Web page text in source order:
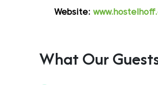
Website:
What Our